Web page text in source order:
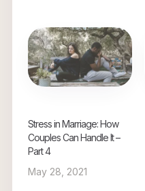
Stress in Marriage: How
Couples Can Handle It –
Part 4
May 28, 2021